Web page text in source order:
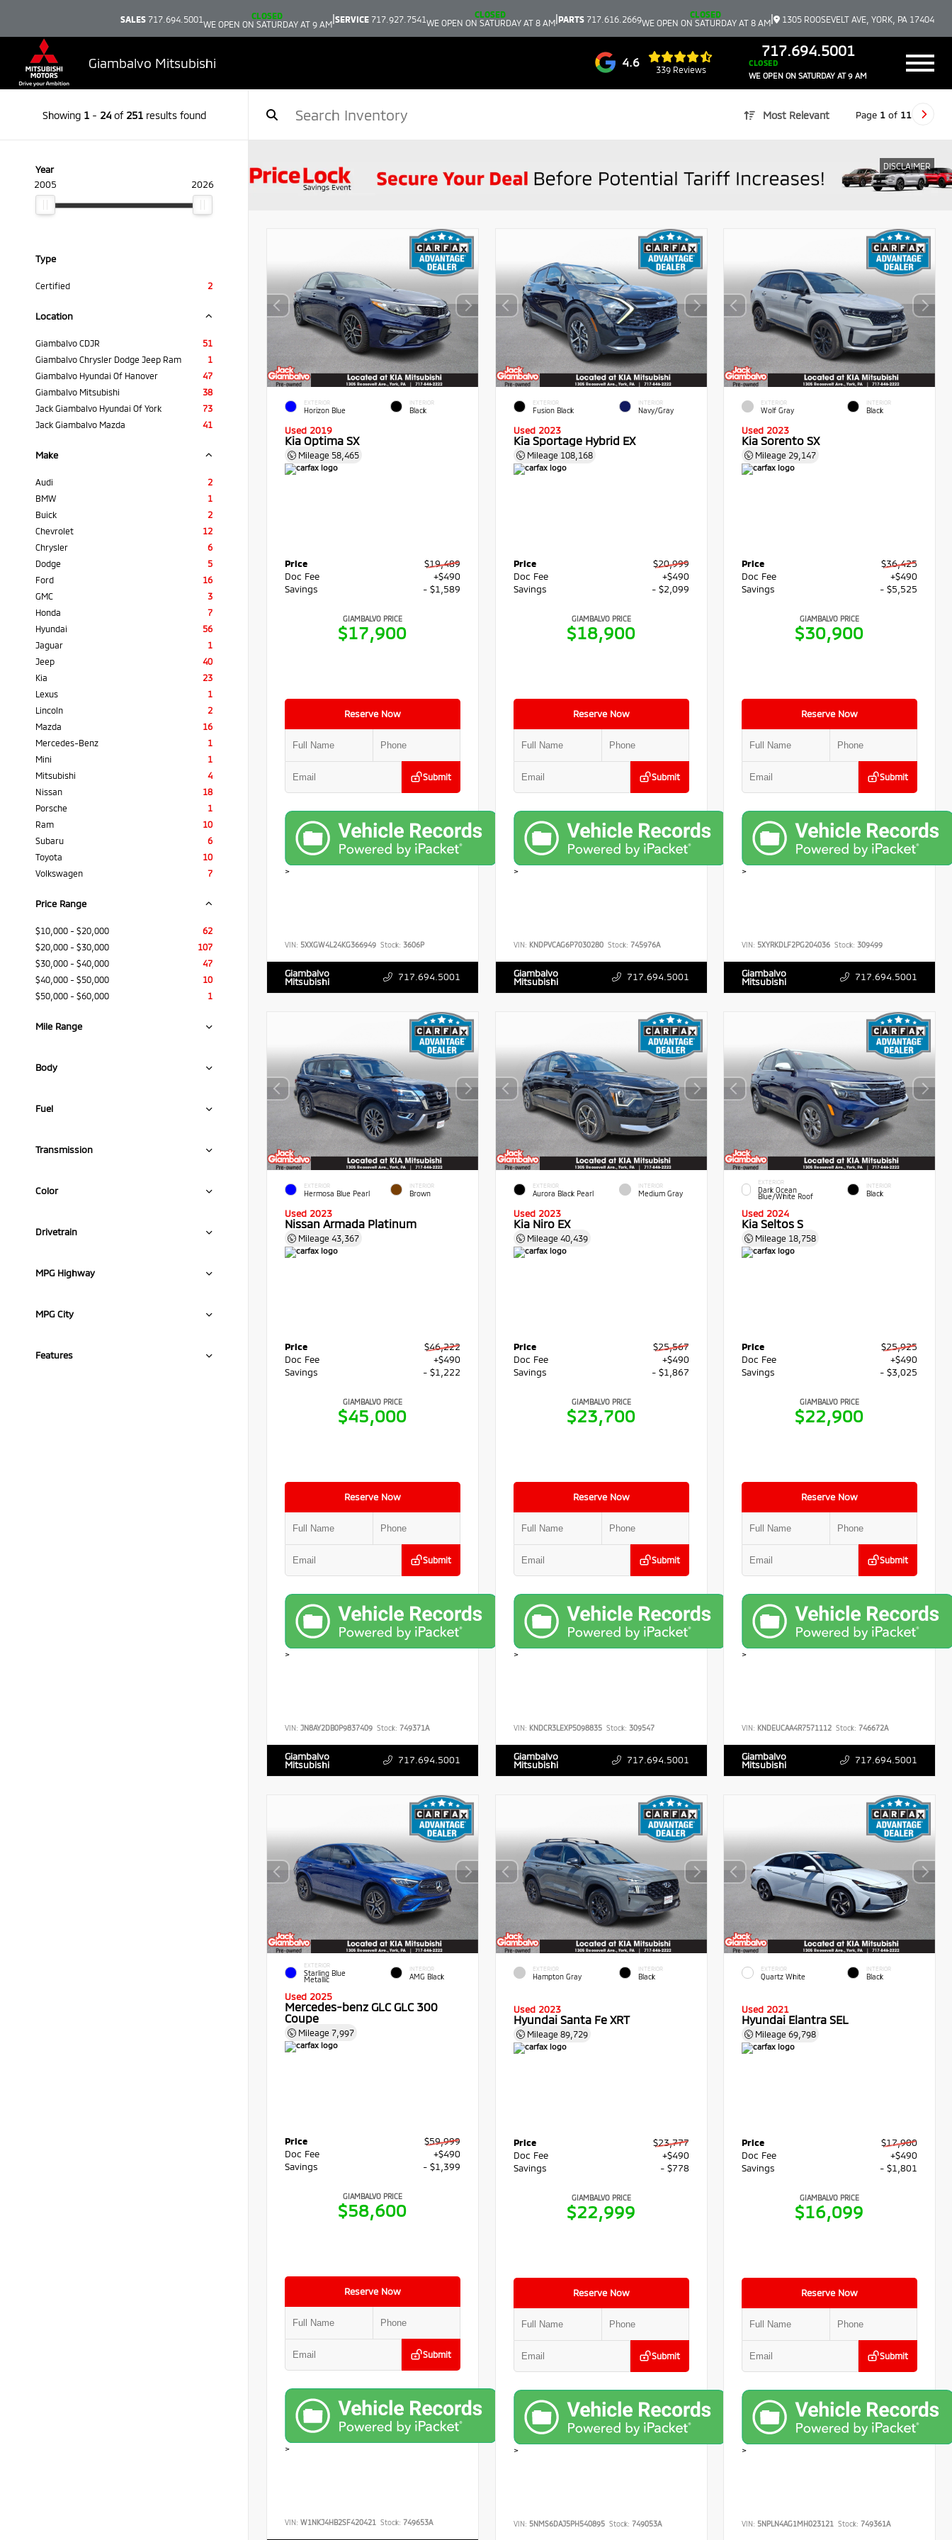
SALES 717.694.5001
CLOSED
WE OPEN ON SATURDAY AT 9 AM|SERVICE 717.927.7541
CLOSED
WE OPEN ON SATURDAY AT 8 AM|PARTS 717.616.2669
CLOSED
WE OPEN ON SATURDAY AT 8 AM| 1305 ROOSEVELT AVE, YORK, PA 17404
Giambalvo Mitsubishi 4.6
339 Reviews
717.694.5001
CLOSED
WE OPEN ON SATURDAY AT 9 AM
Showing 1- 24of 251results found Most Relevant Page 1 of 11
Year
2005
2026
Type
Certified 2
Location
Giambalvo CDJR
51
Giambalvo Chrysler Dodge Jeep Ram
1
Giambalvo Hyundai Of Hanover
47
Giambalvo Mitsubishi
38
Jack Giambalvo Hyundai Of York
73
Jack Giambalvo Mazda
41
Make
Audi
2
BMW
1
Buick
2
Chevrolet
12
Chrysler
6
Dodge
5
Ford
16
GMC
3
Honda
7
Hyundai
56
Jaguar
1
Jeep
40
Kia
23
Lexus
1
Lincoln
2
Mazda
16
Mercedes-Benz
1
Mini
1
Mitsubishi
4
Nissan
18
Porsche
1
Ram
10
Subaru
6
Toyota
10
Volkswagen
7
Price Range
$10,000 - $20,000
62
$20,000 - $30,000
107
$30,000 - $40,000
47
$40,000 - $50,000
10
$50,000 - $60,000
1
Mile Range
Body
Fuel
Transmission
Color
Drivetrain
MPG Highway
MPG City
Features
DISCLAIMER
EXTERIOR
Horizon Blue
INTERIOR
Black
Used 2019
Kia Optima SX
Mileage 58,465
Price
$19,489
Doc Fee
+$490
Savings
- $1,589
GIAMBALVO PRICE
$17,900
Reserve Now
Submit
>
VIN: 5XXGW4L24KG366949 Stock: 3606P
Giambalvo
Mitsubishi 717.694.5001
EXTERIOR
Fusion Black
INTERIOR
Navy/Gray
Used 2023
Kia Sportage Hybrid EX
Mileage 108,168
Price
$20,999
Doc Fee
+$490
Savings
- $2,099
GIAMBALVO PRICE
$18,900
Reserve Now
Submit
>
VIN: KNDPVCAG6P7030280 Stock: 745976A
Giambalvo
Mitsubishi 717.694.5001
EXTERIOR
Wolf Gray
INTERIOR
Black
Used 2023
Kia Sorento SX
Mileage 29,147
Price
$36,425
Doc Fee
+$490
Savings
- $5,525
GIAMBALVO PRICE
$30,900
Reserve Now
Submit
>
VIN: 5XYRKDLF2PG204036 Stock: 309499
Giambalvo
Mitsubishi 717.694.5001
EXTERIOR
Hermosa Blue Pearl
INTERIOR
Brown
Used 2023
Nissan Armada Platinum
Mileage 43,367
Price
$46,222
Doc Fee
+$490
Savings
- $1,222
GIAMBALVO PRICE
$45,000
Reserve Now
Submit
>
VIN: JN8AY2DB0P9837409 Stock: 749371A
Giambalvo
Mitsubishi 717.694.5001
EXTERIOR
Aurora Black Pearl
INTERIOR
Medium Gray
Used 2023
Kia Niro EX
Mileage 40,439
Price
$25,567
Doc Fee
+$490
Savings
- $1,867
GIAMBALVO PRICE
$23,700
Reserve Now
Submit
>
VIN: KNDCR3LEXP5098835 Stock: 309547
Giambalvo
Mitsubishi 717.694.5001
EXTERIOR
Dark Ocean
Blue/White Roof
INTERIOR
Black
Used 2024
Kia Seltos S
Mileage 18,758
Price
$25,925
Doc Fee
+$490
Savings
- $3,025
GIAMBALVO PRICE
$22,900
Reserve Now
Submit
>
VIN: KNDEUCAA4R7571112 Stock: 746672A
Giambalvo
Mitsubishi 717.694.5001
EXTERIOR
Starling Blue
Metallic
INTERIOR
AMG Black
Used 2025
Mercedes-benz GLC GLC 300
Coupe
Mileage 7,997
Price
$59,999
Doc Fee
+$490
Savings
- $1,399
GIAMBALVO PRICE
$58,600
Reserve Now
Submit
>
VIN: W1NKJ4HB2SF420421 Stock: 749653A
EXTERIOR
Hampton Gray
INTERIOR
Black
Used 2023
Hyundai Santa Fe XRT
Mileage 89,729
Price
$23,777
Doc Fee
+$490
Savings
- $778
GIAMBALVO PRICE
$22,999
Reserve Now
Submit
>
VIN: 5NMS6DAJ5PH540895 Stock: 749053A
EXTERIOR
Quartz White
INTERIOR
Black
Used 2021
Hyundai Elantra SEL
Mileage69,798
Price
$17,900
Doc Fee
+$490
Savings
- $1,801
GIAMBALVO PRICE
$16,099
Reserve Now
Submit
>
VIN: 5NPLN4AG1MH023121 Stock: 749361A